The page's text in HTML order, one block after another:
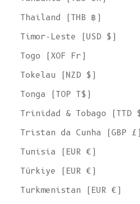
Thailand (THB ฿)
Timor-Leste (USD $)
Togo (XOF Fr)
Tokelau (NZD $)
Tonga (TOP T$)
Trinidad & Tobago (TTD
Tristan da Cunha (GBP £)
Tunisia (EUR €)
Türkiye (EUR €)
Turkmenistan (EUR €)